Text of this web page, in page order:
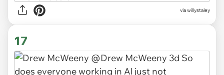
via willystaley
17